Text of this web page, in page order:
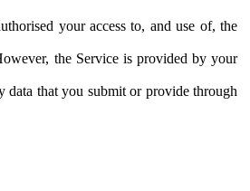
your access to, and use of, the
the Service is provided by your
data that you submit or provide through